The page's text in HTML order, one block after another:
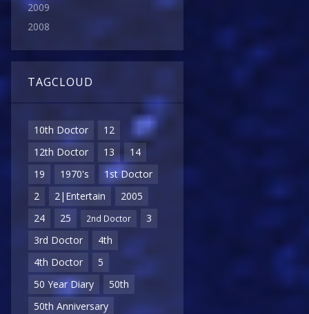
2009
2008
TAGCLOUD
10th Doctor
12
12th Doctor
13
14
19
1970's
1st Doctor
2
2|Entertain
2005
24
25 2nd Doctor
3
3rd Doctor
4th
4th Doctor
5
50 Year Diary
50th
50th Anniversary